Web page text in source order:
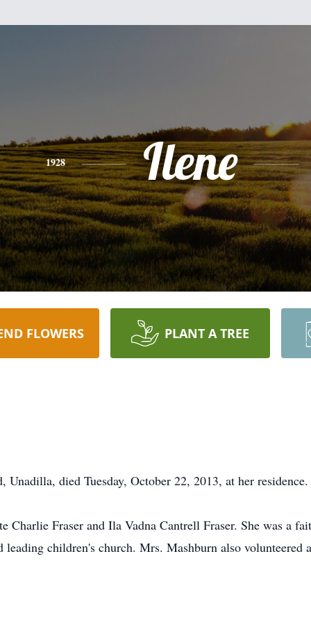
1928 Ilene
FLOWERS PLANT A TREE
died Tuesday, October 22, 2013, at her residence.
Charlie Fraser and Ila Vadna Cantrell Fraser. She was a
children's church. Mrs. Mashburn also volunteered